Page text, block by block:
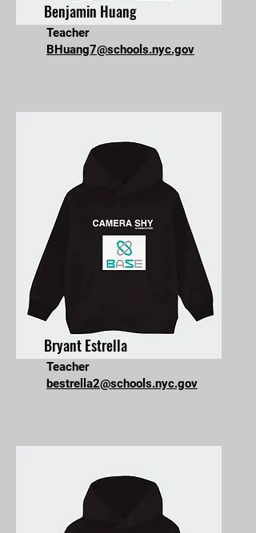
Benjamin Huang
Teacher
BHuang7@schools.nyc.gov
Bryant Estrella
Teacher
bestrella2@schools.nyc.gov